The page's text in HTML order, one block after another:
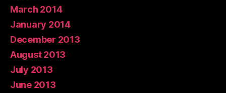
March 2014
January 2014
December 2013
August 2013
July 2013
June 2013